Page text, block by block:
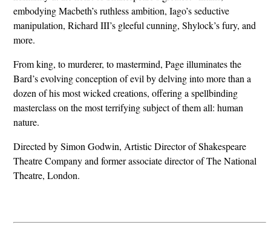
embodying Macbeth’s ruthless ambition, Iago’s seductive
manipulation, Richard III’s gleeful cunning, Shylock’s fury, and
more.
From king, to murderer, to mastermind, Page illuminates the
Bard’s evolving conception of evil by delving into more than a
dozen of his most wicked creations, offering a spellbinding
masterclass on the most terrifying subject of them all: human
nature.
Directed by Simon Godwin, Artistic Director of Shakespeare
Theatre Company and former associate director of The National
Theatre, London.